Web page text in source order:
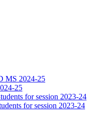
MS 2024-25
25
for session 2023-24
for session 2023-24